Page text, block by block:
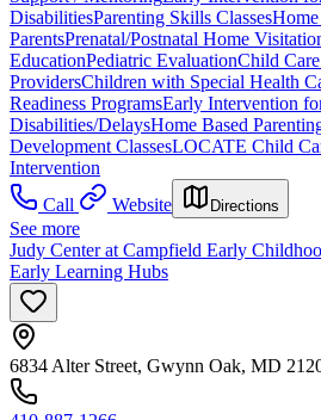
DisabilitiesParenting Skills Classes
ParentsPrenatal/Postnatal Home
EducationPediatric EvaluationChild
ProvidersChildren with Special Health
Readiness ProgramsEarly Intervention
Disabilities/DelaysHome Based
Development ClassesLOCATE Child
Intervention
Call
Website Directions
See more
Judy Center at Campfield Early
Early Learning Hubs
6834 Alter Street, Gwynn Oak, MD